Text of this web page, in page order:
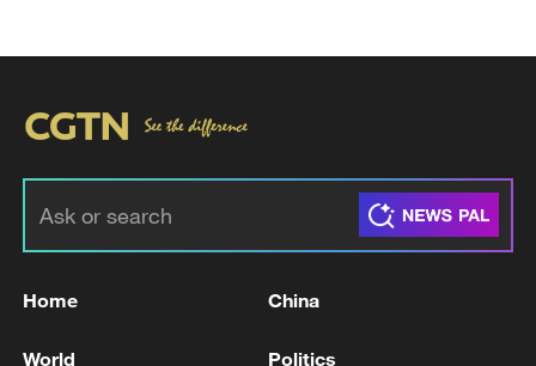
RELATED STORIES
Home China
World Politics